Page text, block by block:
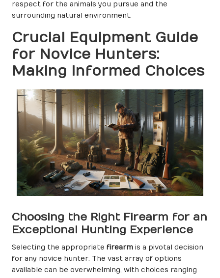
respect for the animals you pursue and the
surrounding natural environment.
Crucial Equipment Guide
for Novice Hunters:
Making Informed Choices
Choosing the Right Firearm for an
Exceptional Hunting Experience
Selecting the appropriate firearm is a pivotal decision
for any novice hunter. The vast array of options
available can be overwhelming, with choices ranging